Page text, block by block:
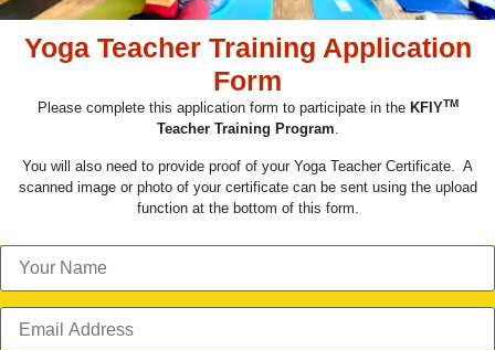
Yoga Teacher Training Application
Form
Please complete this application form to participate in the KFIYTM
Teacher Training Program.
You will also need to provide proof of your Yoga Teacher Certificate. A
scanned image or photo of your certificate can be sent using the upload
function at the bottom of this form.